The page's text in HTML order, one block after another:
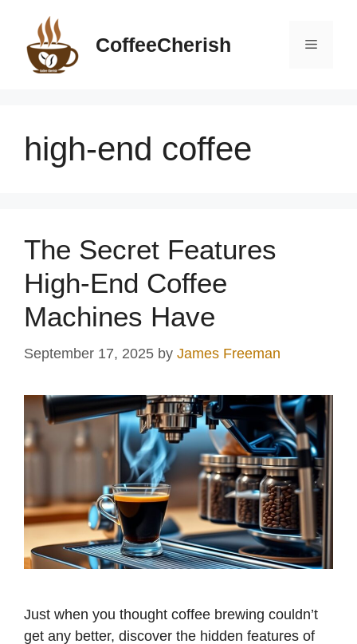
content
CoffeeCherish Menu
high-end coffee
The Secret Features
High-End Coffee
Machines Have
September 17, 2025 by James Freeman
Just when you thought coffee brewing couldn’t
get any better, discover the hidden features of